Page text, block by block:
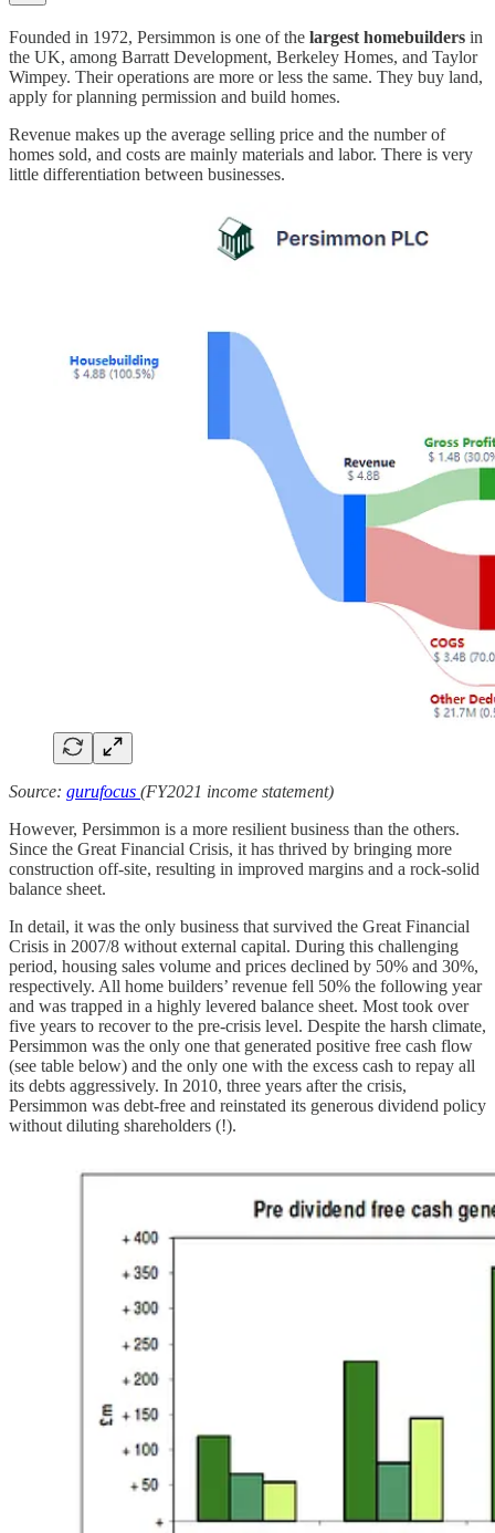
Founded in 1972, Persimmon is one of the largest homebuilders in
the UK, among Barratt Development, Berkeley Homes, and Taylor
Wimpey. Their operations are more or less the same. They buy land,
apply for planning permission and build homes.
Revenue makes up the average selling price and the number of
homes sold, and costs are mainly materials and labor. There is very
little differentiation between businesses.
Source: gurufocus (FY2021 income statement)
However, Persimmon is a more resilient business than the others.
Since the Great Financial Crisis, it has thrived by bringing more
construction off-site, resulting in improved margins and a rock-solid
balance sheet.
In detail, it was the only business that survived the Great Financial
Crisis in 2007/8 without external capital. During this challenging
period, housing sales volume and prices declined by 50% and 30%,
respectively. All home builders’ revenue fell 50% the following year
and was trapped in a highly levered balance sheet. Most took over
five years to recover to the pre-crisis level. Despite the harsh climate,
Persimmon was the only one that generated positive free cash flow
(see table below) and the only one with the excess cash to repay all
its debts aggressively. In 2010, three years after the crisis,
Persimmon was debt-free and reinstated its generous dividend policy
without diluting shareholders (!).